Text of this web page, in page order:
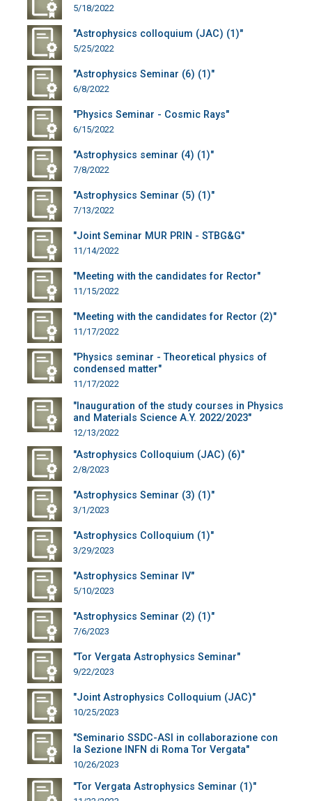
5/18/2022
"Astrophysics colloquium (JAC) (1)"
5/25/2022
"Astrophysics Seminar (6) (1)"
6/8/2022
"Physics Seminar - Cosmic Rays"
6/15/2022
"Astrophysics seminar (4) (1)"
7/8/2022
"Astrophysics Seminar (5) (1)"
7/13/2022
"Joint Seminar MUR PRIN - STBG&G"
11/14/2022
"Meeting with the candidates for Rector"
11/15/2022
"Meeting with the candidates for Rector (2)"
11/17/2022
"Physics seminar - Theoretical physics of
condensed matter"
11/17/2022
"Inauguration of the study courses in Physics
and Materials Science A.Y. 2022/2023"
12/13/2022
"Astrophysics Colloquium (JAC) (6)"
2/8/2023
"Astrophysics Seminar (3) (1)"
3/1/2023
"Astrophysics Colloquium (1)"
3/29/2023
"Astrophysics Seminar IV"
5/10/2023
"Astrophysics Seminar (2) (1)"
7/6/2023
"Tor Vergata Astrophysics Seminar"
9/22/2023
"Joint Astrophysics Colloquium (JAC)"
10/25/2023
"Seminario SSDC-ASI in collaborazione con
la Sezione INFN di Roma Tor Vergata"
10/26/2023
"Tor Vergata Astrophysics Seminar (1)"